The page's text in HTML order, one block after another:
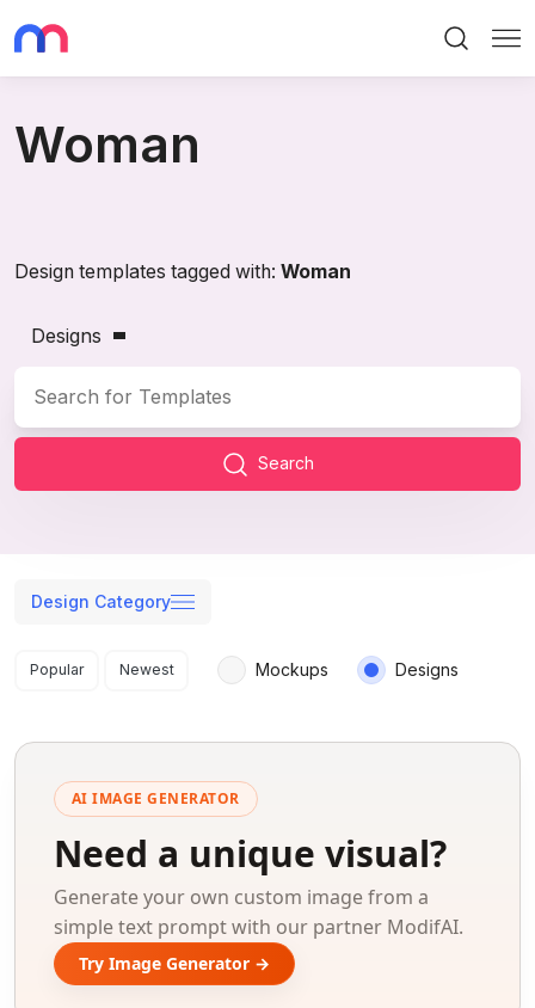
Woman
Design templates tagged with: Woman
Designs
Search
Design Category
Search results
Popular Newest Mockups Designs
AI IMAGE GENERATOR
Need a unique visual?
Generate your own custom image from a
simple text prompt with our partner ModifAI.
Try Image Generator →